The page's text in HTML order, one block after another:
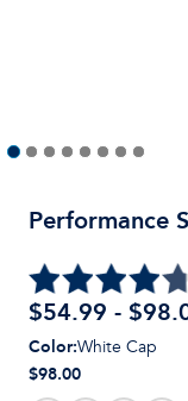
Performance
$54.99 -
Color:White Cap
$98.00